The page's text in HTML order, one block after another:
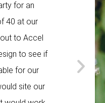
for an
40 at our
to Accel
to see if
for our
site our
a
very
The
helpful